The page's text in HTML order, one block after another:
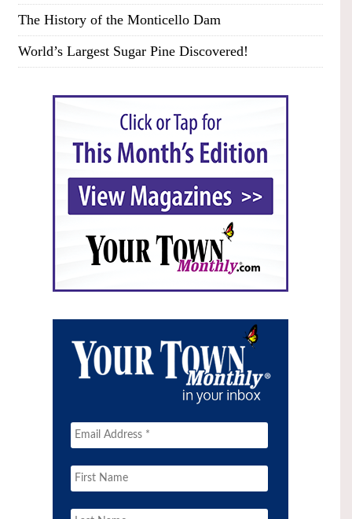
The History of the Monticello Dam
World’s Largest Sugar Pine Discovered!